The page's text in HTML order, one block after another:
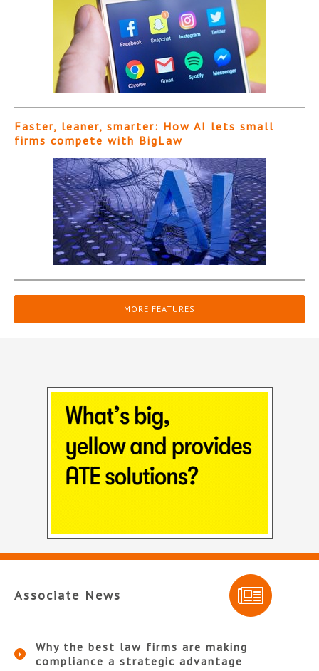
Faster, leaner, smarter: How AI lets small
firms compete with BigLaw
MORE FEATURES
Associate News
Why the best law firms are making
compliance a strategic advantage